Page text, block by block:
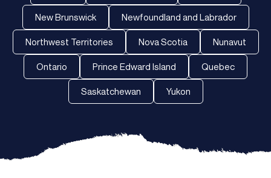
New Brunswick Newfoundland and Labrador
Northwest Territories Nova Scotia Nunavut
Ontario Prince Edward Island Quebec
Saskatchewan Yukon